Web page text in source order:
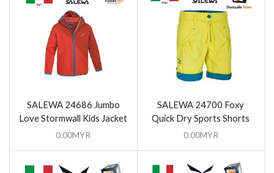
SALEWA 24686 Jumbo
Love Stormwall Kids Jacket
0.00MYR
SALEWA 24700 Foxy
Quick Dry Sports Shorts
0.00MYR